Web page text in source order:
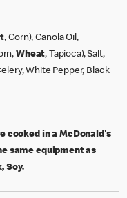
, Corn), Canola Oil,
Wheat, Tapioca), Salt,
White Pepper, Black
cooked in a McDonald's
same equipment as
Soy.